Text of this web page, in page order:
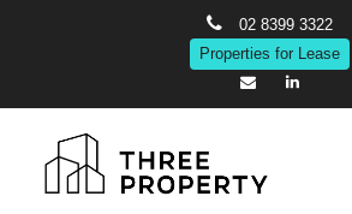
02 8399 3322
Properties for Lease